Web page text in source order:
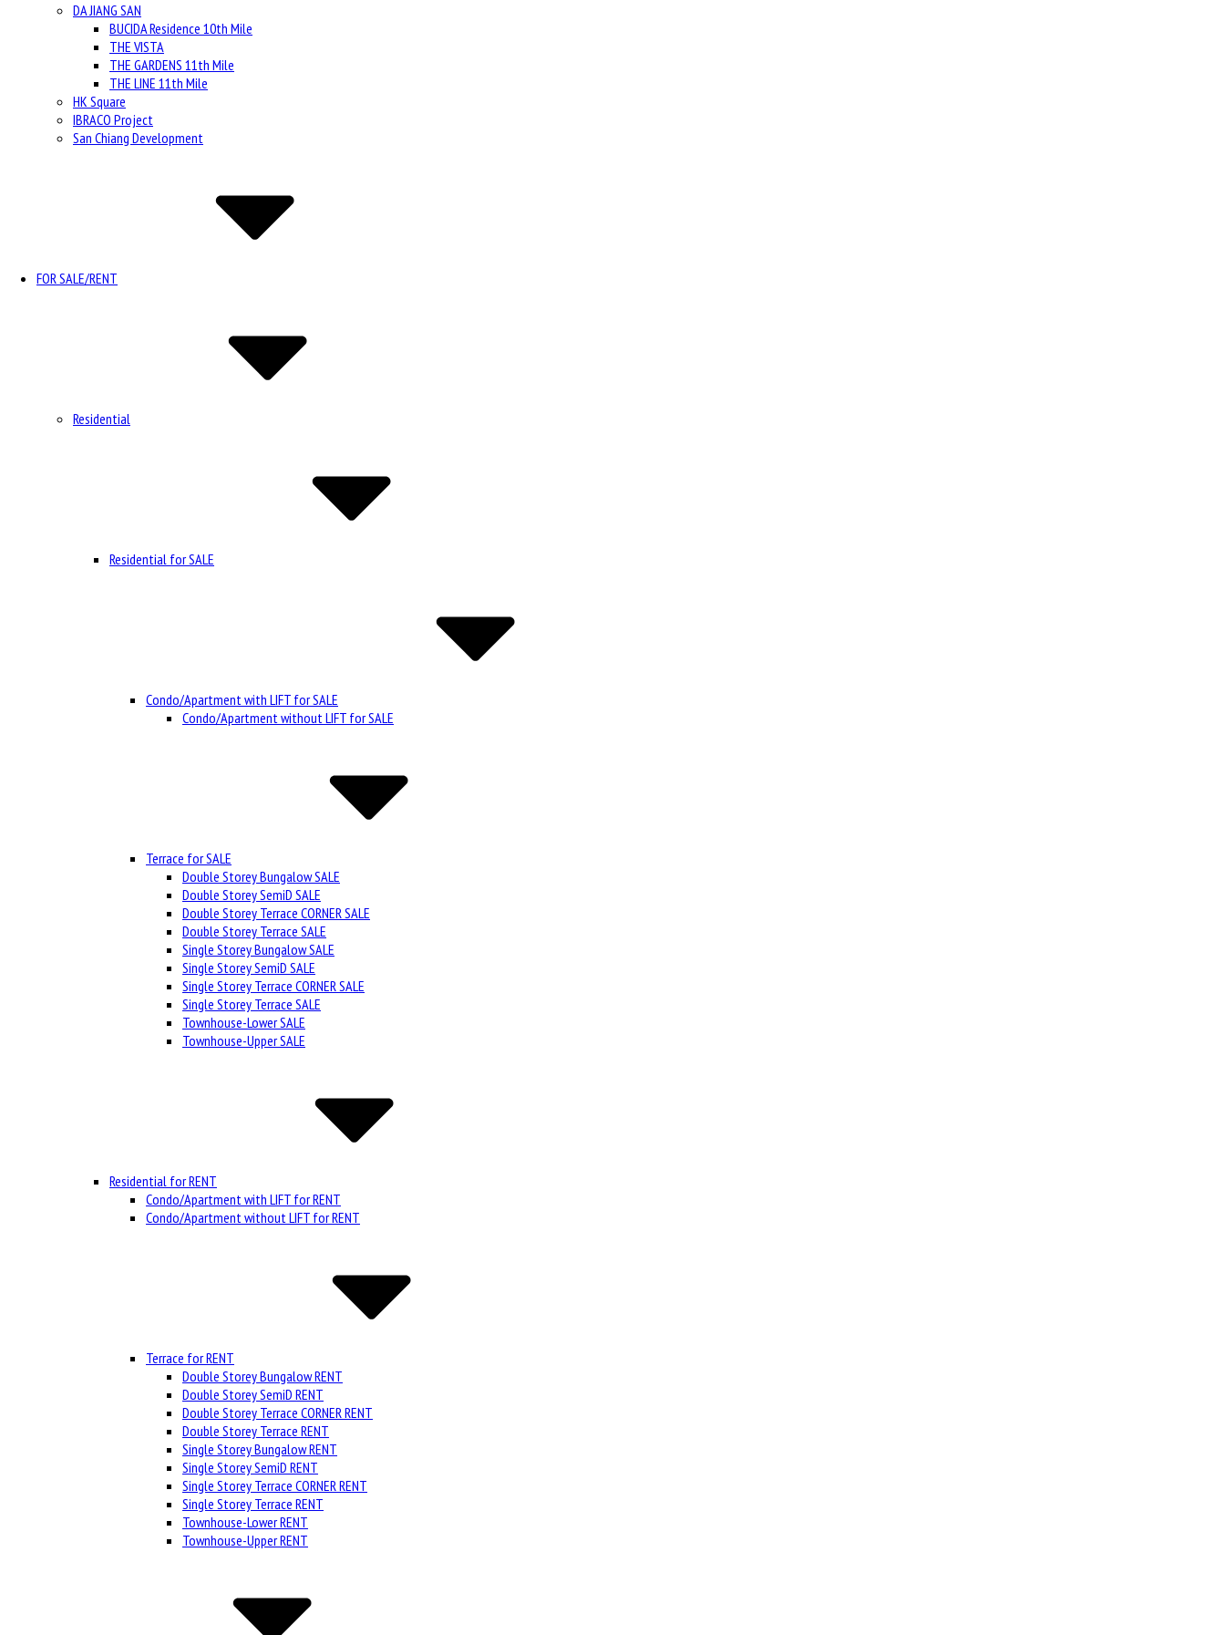
DA JIANG SAN
BUCIDA Residence 10th Mile
THE VISTA
THE GARDENS 11th Mile
THE LINE 11th Mile
HK Square
IBRACO Project
San Chiang Development
FOR SALE/RENT
Residential
Residential for SALE
Condo/Apartment with LIFT for SALE
Condo/Apartment without LIFT for SALE
Terrace for SALE
Double Storey Bungalow SALE
Double Storey SemiD SALE
Double Storey Terrace CORNER SALE
Double Storey Terrace SALE
Single Storey Bungalow SALE
Single Storey SemiD SALE
Single Storey Terrace CORNER SALE
Single Storey Terrace SALE
Townhouse-Lower SALE
Townhouse-Upper SALE
Residential for RENT
Condo/Apartment with LIFT for RENT
Condo/Apartment without LIFT for RENT
Terrace for RENT
Double Storey Bungalow RENT
Double Storey SemiD RENT
Double Storey Terrace CORNER RENT
Double Storey Terrace RENT
Single Storey Bungalow RENT
Single Storey SemiD RENT
Single Storey Terrace CORNER RENT
Single Storey Terrace RENT
Townhouse-Lower RENT
Townhouse-Upper RENT